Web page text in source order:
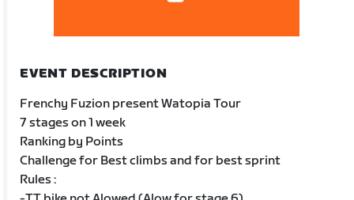
EVENT DESCRIPTION
Frenchy Fuzion present Watopia Tour
7 stages on 1 week
Ranking by Points
Challenge for Best climbs and for best sprint
Rules :